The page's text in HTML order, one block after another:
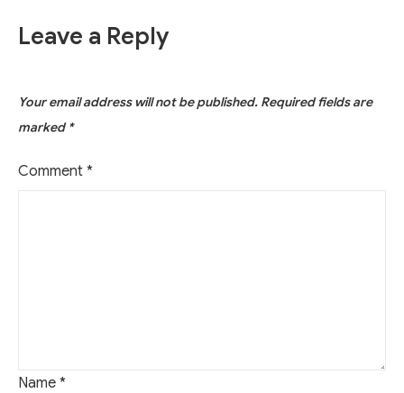
Leave a Reply
Your email address will not be published. Required fields are
marked*
Comment *
Name *